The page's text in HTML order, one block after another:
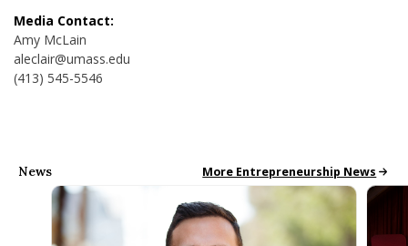
Media Contact:
Amy McLain
aleclair@umass.edu
(413) 545-5546
News All School News
More Entrepreneurship News